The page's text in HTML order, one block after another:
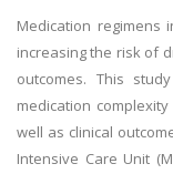
Medication regimens
increasing the risk of
outcomes. This
medication
well as clinical
Intensive Care Unit